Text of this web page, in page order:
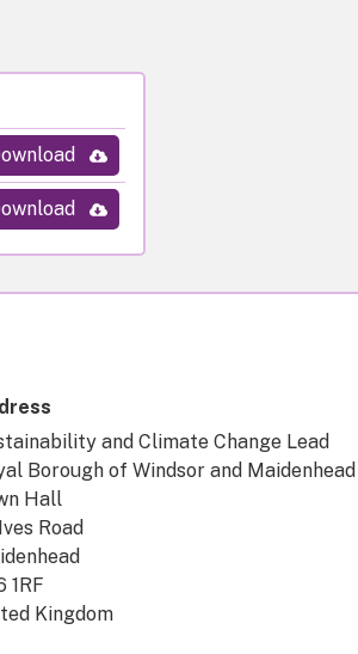
and Climate Change Lead
Borough of Windsor and Maidenhead
Hall
Road
1RF
Kingdom